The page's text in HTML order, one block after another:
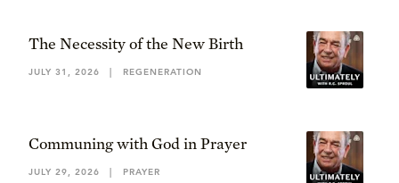
The Necessity of the New Birth
JULY 31, 2026 | REGENERATION
Communing with God in Prayer
JULY 29, 2026 | PRAYER